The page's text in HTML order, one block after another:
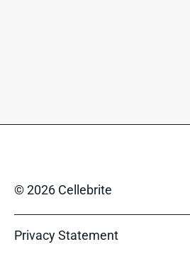
© 2026 Cellebrite
Privacy Statement